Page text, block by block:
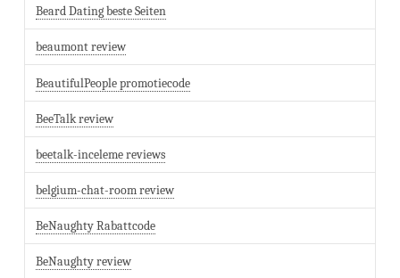
Beard Dating beste Seiten
beaumont review
BeautifulPeople promotiecode
BeeTalk review
beetalk-inceleme reviews
belgium-chat-room review
BeNaughty Rabattcode
BeNaughty review